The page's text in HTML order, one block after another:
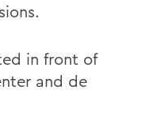
in front of
and de